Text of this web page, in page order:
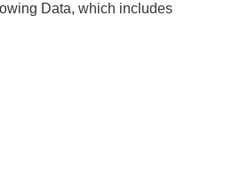
Data, which includes